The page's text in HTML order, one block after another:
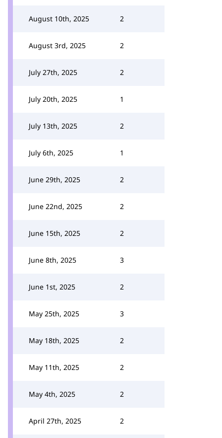
August 10th, 2025 2
August 3rd, 2025 2
July 27th, 2025 2
July 20th, 2025 1
July 13th, 2025 2
July 6th, 2025 1
June 29th, 2025 2
June 22nd, 2025 2
June 15th, 2025 2
June 8th, 2025 3
June 1st, 2025 2
May 25th, 2025 3
May 18th, 2025 2
May 11th, 2025 2
May 4th, 2025 2
April 27th, 2025 2